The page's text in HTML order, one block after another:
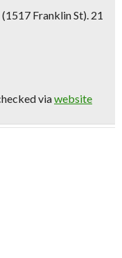
Franklin St). 21
viawebsite